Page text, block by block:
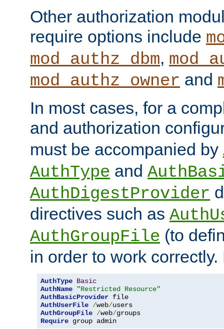
Other authorization
require options include
mod_authz_dbm,
mod_authz_owner and
In most cases, for a
and authorization
must be accompanied by
AuthType and
AuthDigestProvider
directives such as
AuthGroupFile (to
in order to work
AuthType Basic
AuthName
"Restricted Resource"
AuthBasicProvider
AuthUserFile /web/
AuthGroupFile /web/
Require group admin